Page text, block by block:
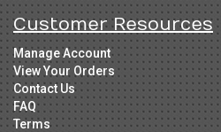
Customer Resources
Manage Account
View Your Orders
Contact Us
FAQ
Terms